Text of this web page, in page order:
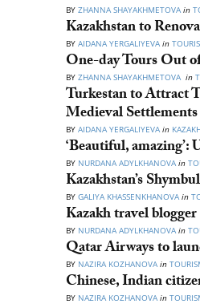
BY ZHANNA SHAYAKHMETOVAin
Kazakhstan to
BY AIDANA YERGALIYEVA in
One-day Tours Out
BY ZHANNA SHAYAKHMETOVA in
Turkestan to Attract
Medieval Settlements
BY AIDANA YERGALIYEVA in
‘Beautiful,
BY NURDANA ADYLKHANOVA in
Kazakhstan’s
BY GALIYA KHASSENKHANOVA in
Kazakh travel
BY NURDANA ADYLKHANOVA in
Qatar Airways to
BY NAZIRA KOZHANOVA in
Chinese, Indian
BY NAZIRA KOZHANOVA in